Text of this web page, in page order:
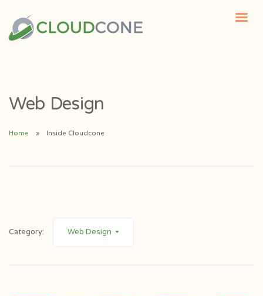
Web Design
Home Inside Cloudcone
Category: Web Design